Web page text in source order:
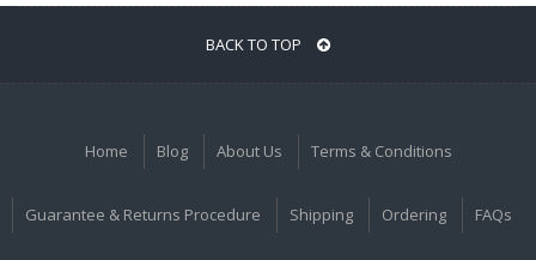
BACK TO TOP
Home Blog About Us Terms & Conditions
Guarantee & Returns Procedure Shipping Ordering FAQs